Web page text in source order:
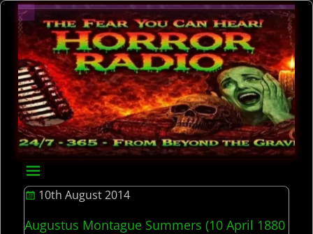
10th August 2014
Augustus Montague Summers (10 April 1880